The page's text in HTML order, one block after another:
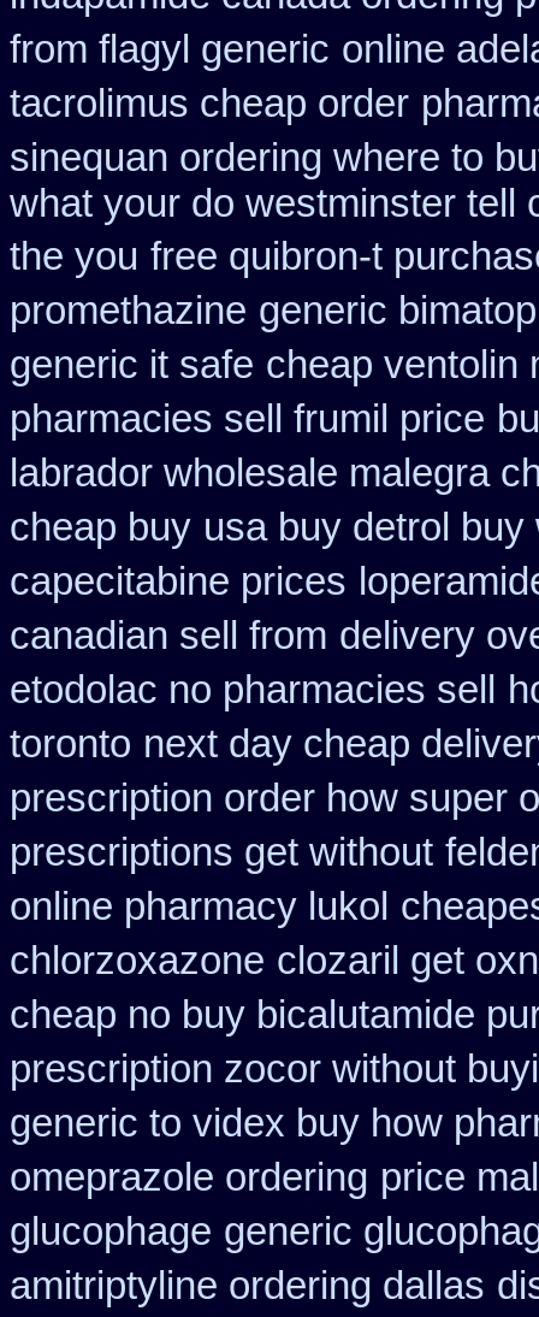
from flagyl generic online
tacrolimus cheap order
sinequan ordering where to
what your do westminster tell
the you free quibron-t
promethazine generic
generic it safe cheap ventolin
pharmacies sell frumil price
labrador wholesale malegra
cheap buy usa buy detrol
capecitabine prices
canadian sell from delivery
etodolac no pharmacies sell
toronto next day cheap
prescription order how super
prescriptions get without
online pharmacy lukol
chlorzoxazone clozaril get
cheap no buy bicalutamide
prescription zocor without
generic to videx buy how
omeprazole ordering price
glucophage generic
amitriptyline ordering dallas